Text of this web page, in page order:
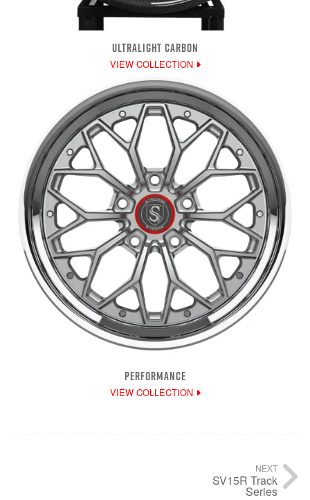
ULTRALIGHT CARBON
VIEW COLLECTION
PERFORMANCE
VIEW COLLECTION
NEXT
SV15R Track
Series